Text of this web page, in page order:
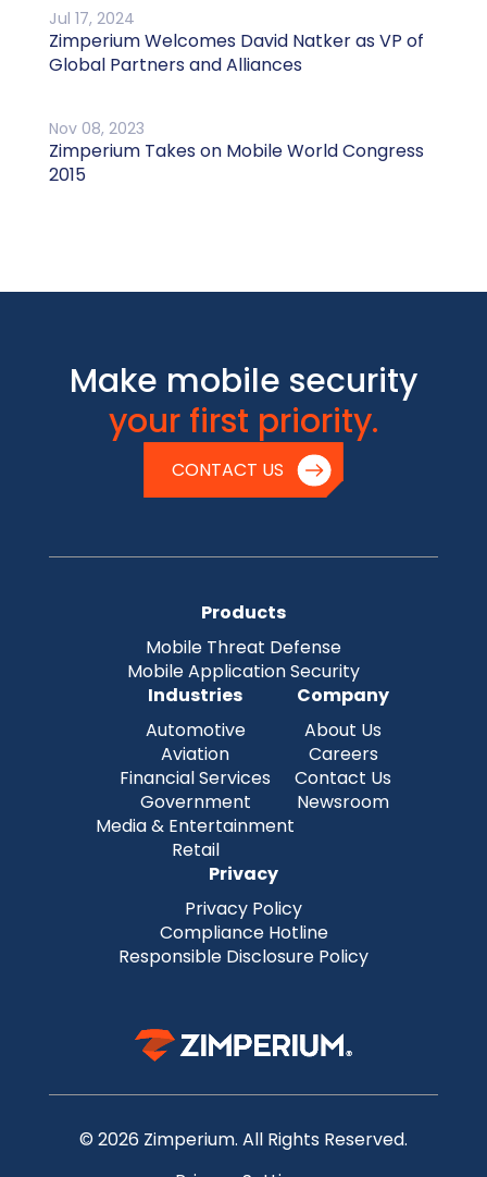
Jul 17, 2024
Zimperium Welcomes David Natker as VP of
Global Partners and Alliances
Nov 08, 2023
Zimperium Takes on Mobile World Congress
2015
Make mobile security
your first priority.
CONTACT US
Products
Mobile Threat Defense
Mobile Application Security
Industries
Automotive
Aviation
Financial Services
Government
Media & Entertainment
Retail
Company
About Us
Careers
Contact Us
Newsroom
Privacy
Privacy Policy
Compliance Hotline
Responsible Disclosure Policy
© 2026 Zimperium. All Rights Reserved.